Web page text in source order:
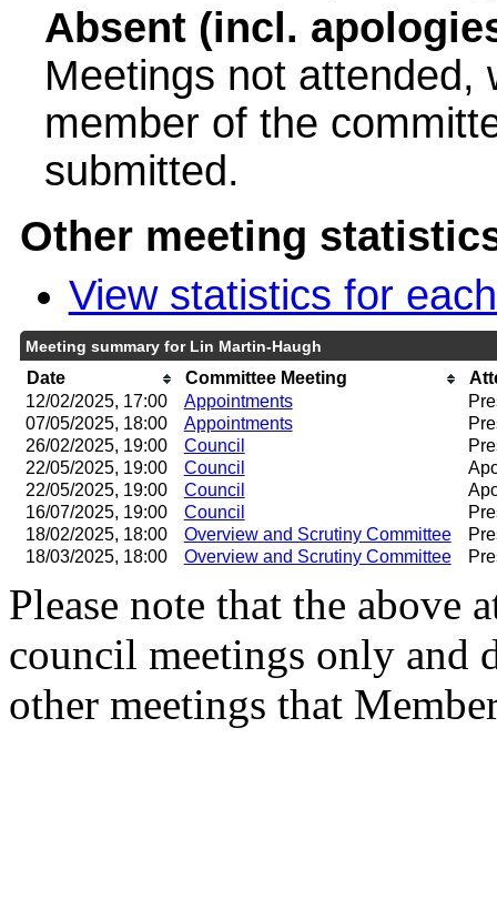
Absent (incl.
Meetings not attended,
member of the
submitted.
Other meeting
View statistics for
Meeting summary for Lin Martin-Haugh
Date Committee Meeting
12/02/2025, 17:00
Appointments
07/05/2025, 18:00
Appointments
26/02/2025, 19:00
Council
22/05/2025, 19:00
Council
22/05/2025, 19:00
Council
16/07/2025, 19:00
Council
18/02/2025, 18:00
Overview and Scrutiny Committee
18/03/2025, 18:00
Overview and Scrutiny Committee
Please note that the above
council meetings only and
other meetings that